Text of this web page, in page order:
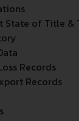
State of Title
Records
Records